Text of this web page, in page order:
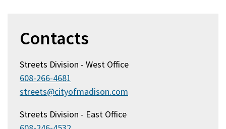
Contacts
Streets Division - West Office
608-266-4681
streets@cityofmadison.com
Streets Division - East Office